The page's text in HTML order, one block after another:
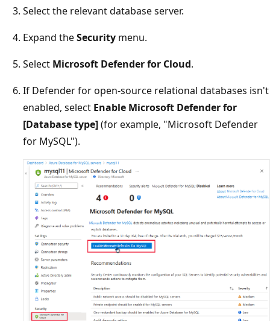
Select the relevant database server.
Expand theSecurity menu.
Select Microsoft Defender for Cloud.
If Defender for open-source relational databases isn't
enabled, select Enable Microsoft Defender for
[Database type](for example, "Microsoft Defender
for MySQL").